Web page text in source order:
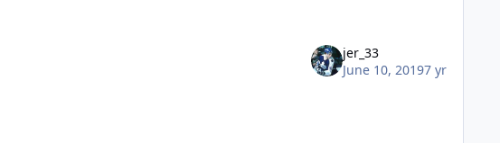
jer_33
June 10, 20197 yr